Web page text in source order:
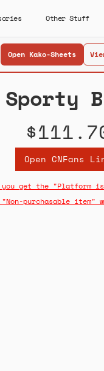
Other Stuff
Open Kako-Sheets
Open CNFans
get the "Platform
"Non-purchasable item"